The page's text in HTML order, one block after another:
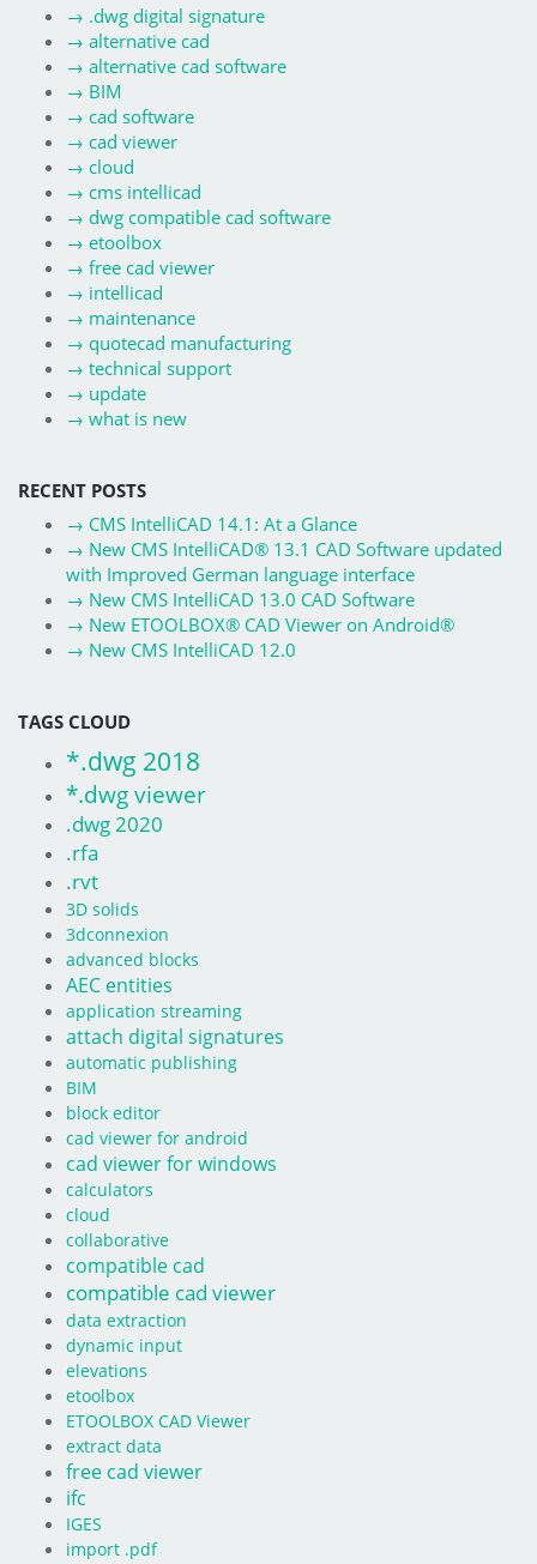
→ .dwg digital signature
→ alternative cad
→ alternative cad software
→ BIM
→ cad software
→ cad viewer
→ cloud
→ cms intellicad
→ dwg compatible cad software
→ etoolbox
→ free cad viewer
→ intellicad
→ maintenance
→ quotecad manufacturing
→ technical support
→ update
→ what is new
RECENT POSTS
→ CMS IntelliCAD 14.1: At a Glance
→ New CMS IntelliCAD® 13.1 CAD Software updated
with Improved German language interface
→ New CMS IntelliCAD 13.0 CAD Software
→ New ETOOLBOX® CAD Viewer on Android®
→ New CMS IntelliCAD 12.0
TAGS CLOUD
*.dwg 2018
*.dwg viewer
.dwg 2020
.rfa
.rvt
3D solids
3dconnexion
advanced blocks
AEC entities
application streaming
attach digital signatures
automatic publishing
BIM
block editor
cad viewer for android
cad viewer for windows
calculators
cloud
collaborative
compatible cad
compatible cad viewer
data extraction
dynamic input
elevations
etoolbox
ETOOLBOX CAD Viewer
extract data
free cad viewer
ifc
IGES
import .pdf